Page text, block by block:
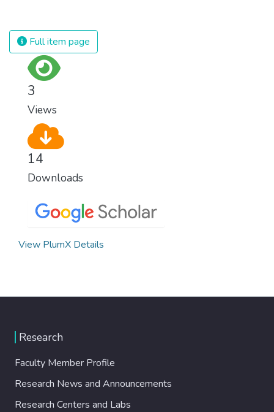
and resources on treating illnesses that are
surprisingly easy to prevent. The new goal
Full item page
3
Views
14
Downloads
View PlumX Details
Research
Faculty Member Profile
Research News and Announcements
Research Centers and Labs